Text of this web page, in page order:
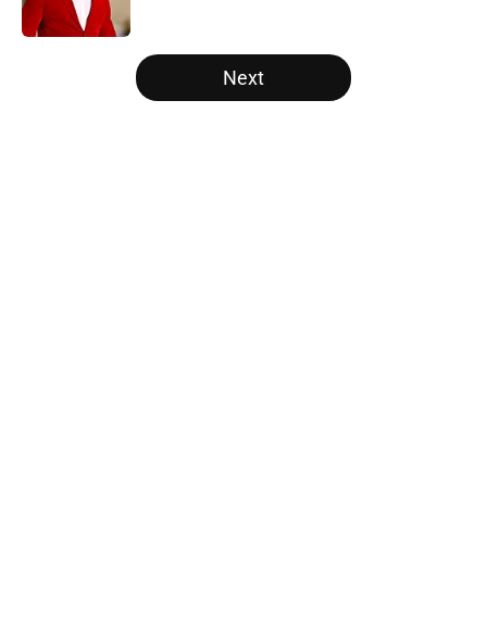
5 related articles loaded
Next